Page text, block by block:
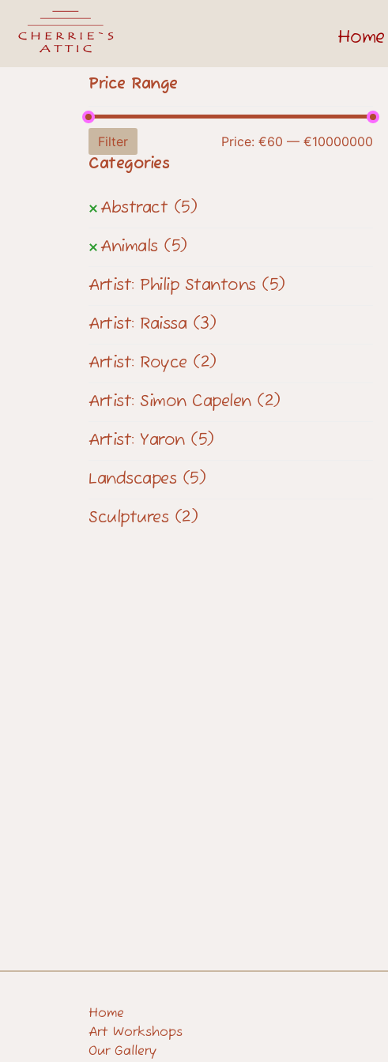
Home
Price Range
Filter Price: €60 — €10000000
Categories
Abstract (5)
Animals (5)
Artist: Philip Stantons (5)
Artist: Raissa (3)
Artist: Royce (2)
Artist: Simon Capelen (2)
Artist: Yaron (5)
Landscapes (5)
Sculptures (2)
Home
Art Workshops
Our Gallery